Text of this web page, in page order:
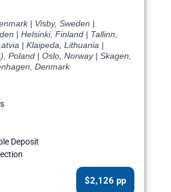
| Visby, Sweden |
| Helsinki, Finland | Tallinn,
| Klaipeda, Lithuania |
Poland | Oslo, Norway | Skagen,
Denmark
Deposit
$2,126 pp